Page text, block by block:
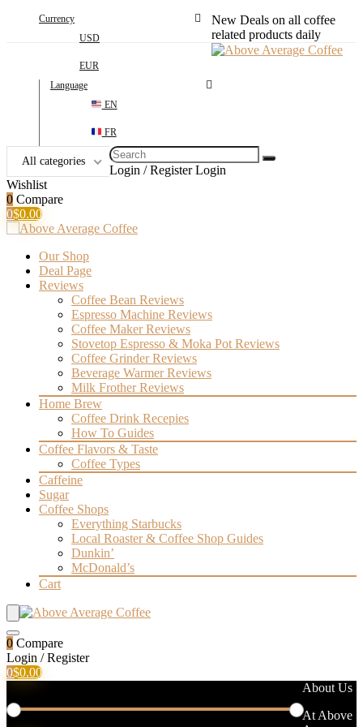
Currency
USD
EUR
Language
EN
FR
New Deals on all coffee
related products daily
Search
for:
All categories
Login / Register Login
Wishlist
0 Compare
0$0.00
Our Shop
Deal Page
Reviews
Coffee Bean Reviews
Espresso Machine Reviews
Coffee Maker Reviews
Stovetop Espresso & Moka Pot Reviews
Coffee Grinder Reviews
Beverage Warmer Reviews
Milk Frother Reviews
Home Brew
Coffee Drink Recepies
How To Guides
Coffee Flavors & Taste
Coffee Types
Caffeine
Sugar
Coffee Shops
Everything Starbucks
Local Roaster & Coffee Shop Guides
Dunkin’
McDonald’s
Cart
0 Compare
Login / Register
0$0.00
About Us
At Above